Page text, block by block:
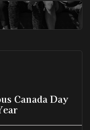
Canada Day